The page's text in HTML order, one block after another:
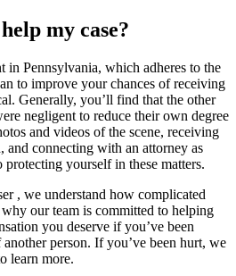
my case?
in Pennsylvania, which adheres to the
to improve your chances of receiving
Generally, you’ll find that the other
negligent to reduce their own degree
and videos of the scene, receiving
and connecting with an attorney as
yourself in these matters.
, we understand how complicated
why our team is committed to helping
you deserve if you’ve been
person. If you’ve been hurt, we
learn more.